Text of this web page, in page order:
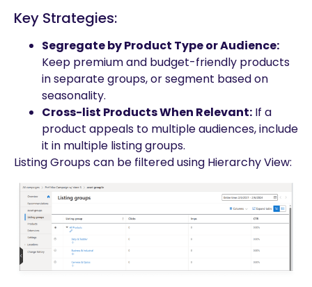
Key Strategies:
Segregate by Product Type or Audience:
Keep premium and budget-friendly products
in separate groups, or segment based on
seasonality.
Cross-list Products When Relevant: If a
product appeals to multiple audiences, include
it in multiple listing groups.
Listing Groups can be filtered using Hierarchy View: